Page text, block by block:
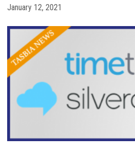
Association
January 12, 2021